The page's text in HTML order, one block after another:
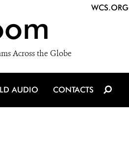
Across the Globe
WCS.ORG
AUDIO CONTACTS